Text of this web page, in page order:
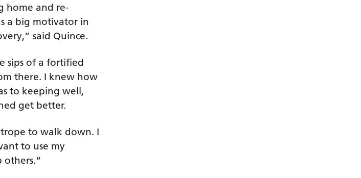
home and re-
a big motivator in
said Quince.
sips of a fortified
there. I knew how
to keeping well,
get better.
to walk down. I
to use my
others.”